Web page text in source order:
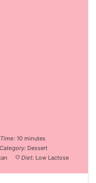
10 minutes
Category: Dessert
Diet: Low Lactose